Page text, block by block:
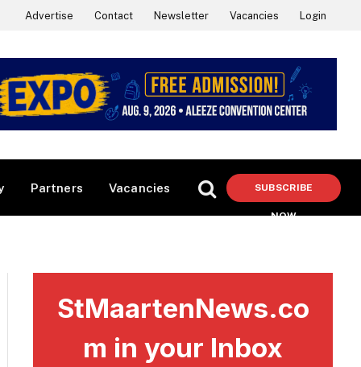
Advertise Contact Newsletter Vacancies Login
Partners Vacancies SUBSCRIBE
NOW